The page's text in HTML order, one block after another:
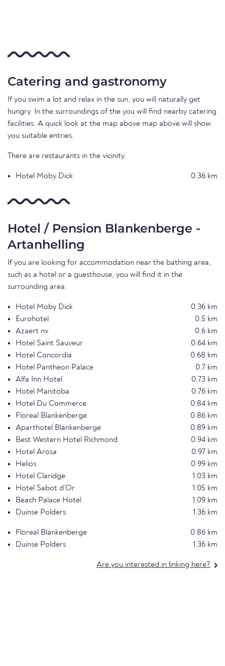
Catering and gastronomy
If you swim a lot and relax in the sun, you will naturally get
hungry. In the surroundings of the you will find nearby catering
facilities. A quick look at the map above map above will show
you suitable entries.
There are restaurants in the vicinity.
Hotel Moby Dick 0.36 km
Hotel / Pension Blankenberge -
Artanhelling
If you are looking for accommodation near the bathing area,
such as a hotel or a guesthouse, you will find it in the
surrounding area.
Hotel Moby Dick
0.36 km
Eurohotel
0.5 km
Azaert nv
0.6 km
Hotel Saint Sauveur
0.64 km
Hotel Concordia
0.68 km
Hotel Pantheon Palace
0.7 km
Alfa Inn Hotel
0.73 km
Hotel Manitoba
0.76 km
Hotel Du Commerce
0.84 km
Floreal Blankenberge
0.86 km
Aparthotel Blankenberge
0.89 km
Best Western Hotel Richmond
0.94 km
Hotel Arosa
0.97 km
Helios
0.99 km
Hotel Claridge
1.03 km
Hotel Sabot d'Or
1.05 km
Beach Palace Hotel
1.09 km
Duinse Polders
1.36 km
Floreal Blankenberge
0.86 km
Duinse Polders
1.36 km
Are you interested in linking here?